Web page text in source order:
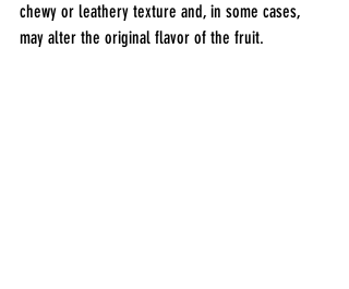
chewy or leathery texture and, in some cases,
may alter the original flavor of the fruit.